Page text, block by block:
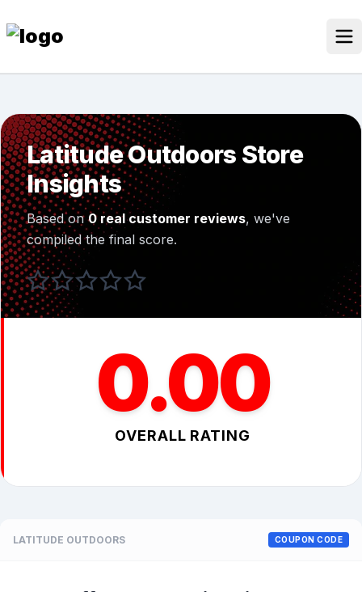
to
content
Discounted Products
Discounts Categories
Blogs Categories
Search for:
Search Button
Latitude Outdoors Store
Insights
Based on0 real customer reviews, we've
compiled the final score.
0.00
OVERALL RATING
LATITUDE OUTDOORS COUPON CODE